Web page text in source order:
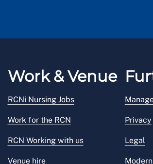
Work & Venue
RCNi Nursing Jobs
Work for the RCN
RCN Working with us
Venue hire
Privacy
Legal